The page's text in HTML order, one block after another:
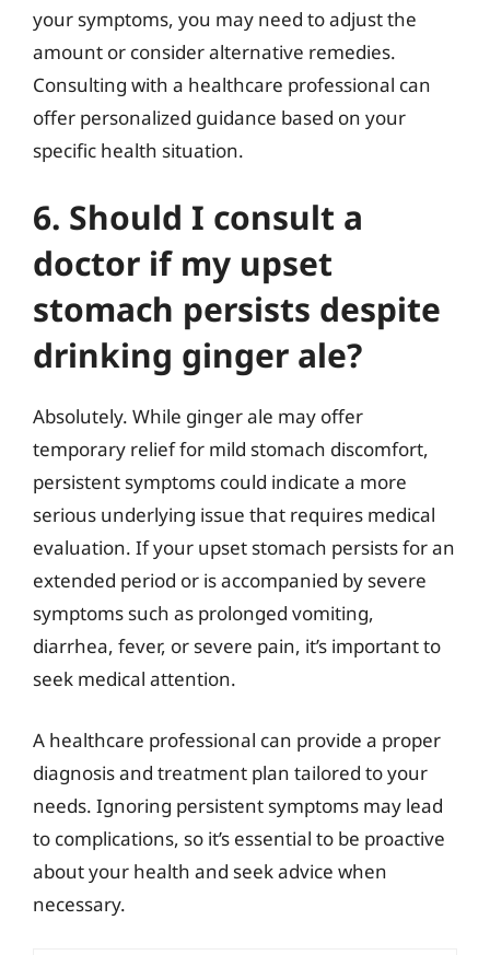
your symptoms, you may need to adjust the
amount or consider alternative remedies.
Consulting with a healthcare professional can
offer personalized guidance based on your
specific health situation.
6. Should I consult a
doctor if my upset
stomach persists despite
drinking ginger ale?
Absolutely. While ginger ale may offer
temporary relief for mild stomach discomfort,
persistent symptoms could indicate a more
serious underlying issue that requires medical
evaluation. If your upset stomach persists for an
extended period or is accompanied by severe
symptoms such as prolonged vomiting,
diarrhea, fever, or severe pain, it’s important to
seek medical attention.
A healthcare professional can provide a proper
diagnosis and treatment plan tailored to your
needs. Ignoring persistent symptoms may lead
to complications, so it’s essential to be proactive
about your health and seek advice when
necessary.